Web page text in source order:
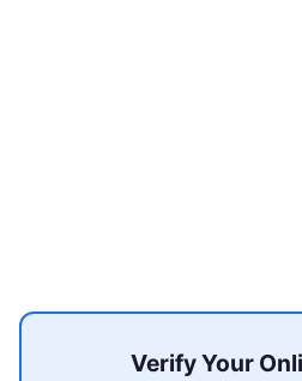
Verify Your